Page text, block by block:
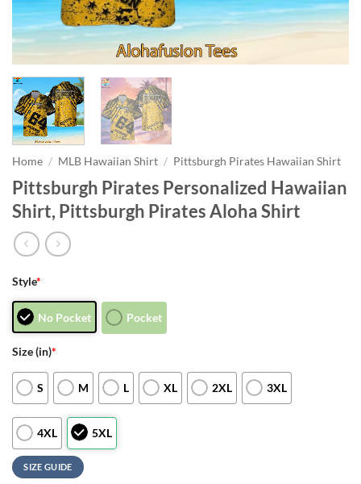
Home / MLB Hawaiian Shirt / Pittsburgh Pirates Hawaiian Shirt
Pittsburgh Pirates Personalized Hawaiian
Shirt, Pittsburgh Pirates Aloha Shirt
Style*
No Pocket Pocket
Size (in)*
S M L XL 2XL 3XL
4XL 5XL
SIZE GUIDE